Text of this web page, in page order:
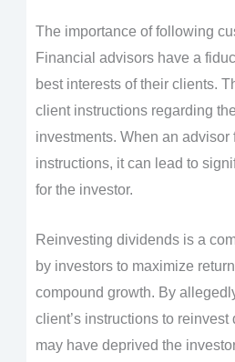
The importance of following
Financial advisors have a
best interests of their clients.
client instructions regarding
investments. When an advisor
instructions, it can lead to
for the investor.
Reinvesting dividends is a
by investors to maximize
compound growth. By
client’s instructions to reinvest
may have deprived the